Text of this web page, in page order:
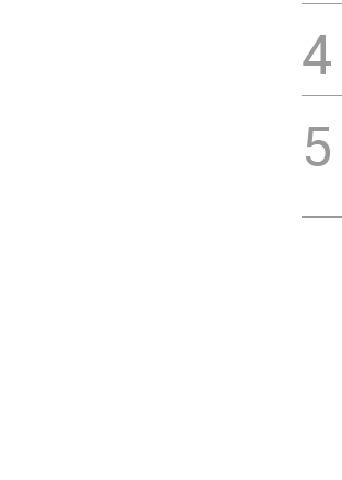
4
5